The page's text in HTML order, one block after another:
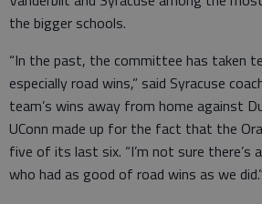
the bigger schools.
“In the past, the committee has taken
especially road wins,” said Syracuse
team’s wins away from home against
UConn made up for the fact that the
five of its last six. “I’m not sure there’s
who had as good of road wins as we